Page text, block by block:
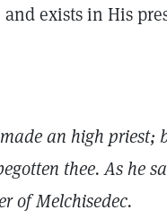
exists in His
an high priest;
thee. As he
of Melchisedec.